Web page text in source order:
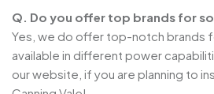
Q. Do you offer top brands for
Yes, we do offer top-notch brands
available in different power
our website, if you are planning to